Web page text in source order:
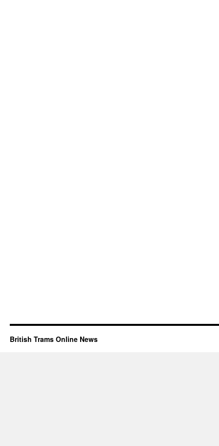
British Trams Online News